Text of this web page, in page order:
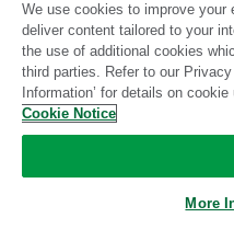
Standard Stitch-certified
LinkedIn Ads
We use cookies to improve your
deliver content tailored to your
the use of additional cookies
third parties. Refer to our
Information’ for details on
Cookie Notice
More